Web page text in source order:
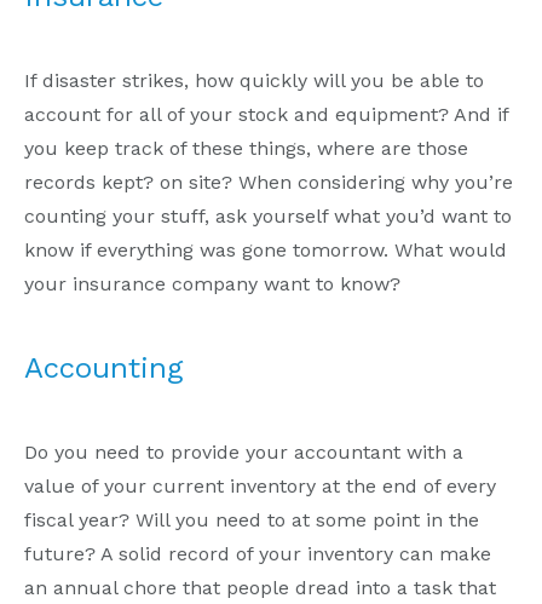
If disaster strikes, how quickly will you be able to
account for all of your stock and equipment? And if
you keep track of these things, where are those
records kept? on site? When considering why you’re
counting your stuff, ask yourself what you’d want to
know if everything was gone tomorrow. What would
your insurance company want to know?
Accounting
Do you need to provide your accountant with a
value of your current inventory at the end of every
fiscal year? Will you need to at some point in the
future? A solid record of your inventory can make
an annual chore that people dread into a task that